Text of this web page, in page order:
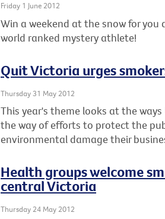
Friday 1 June 2012
Win a weekend at the snow for you
world ranked mystery athlete!
Quit Victoria urges
Thursday 31 May 2012
This year's theme looks at the
the way of efforts to protect the
environmental damage their
Health groups welcome
central Victoria
Thursday 24 May 2012